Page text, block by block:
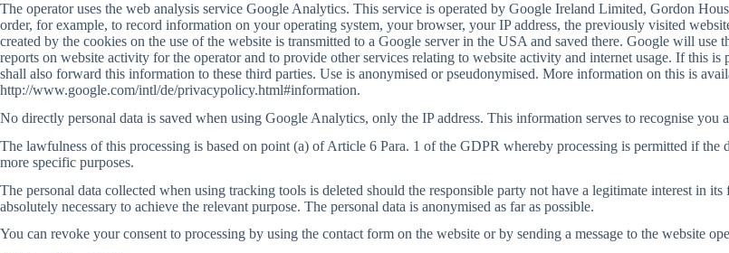
The operator uses the web analysis service Google Analytics. This service is operated by Google Ireland Limited, Gordon
order, for example, to record information on your operating system, your browser, your IP address, the previously visited
created by the cookies on the use of the website is transmitted to a Google server in the USA and saved there. Google will
reports on website activity for the operator and to provide other services relating to website activity and internet usage. If this
shall also forward this information to these third parties. Use is anonymised or pseudonymised. More information on this is
http://www.google.com/intl/de/privacypolicy.html#information.
No directly personal data is saved when using Google Analytics, only the IP address. This information serves to recognise
The lawfulness of this processing is based on point (a) of Article 6 Para. 1 of the GDPR whereby processing is permitted if the
more specific purposes.
The personal data collected when using tracking tools is deleted should the responsible party not have a legitimate interest in
absolutely necessary to achieve the relevant purpose. The personal data is anonymised as far as possible.
You can revoke your consent to processing by using the contact form on the website or by sending a message to the website